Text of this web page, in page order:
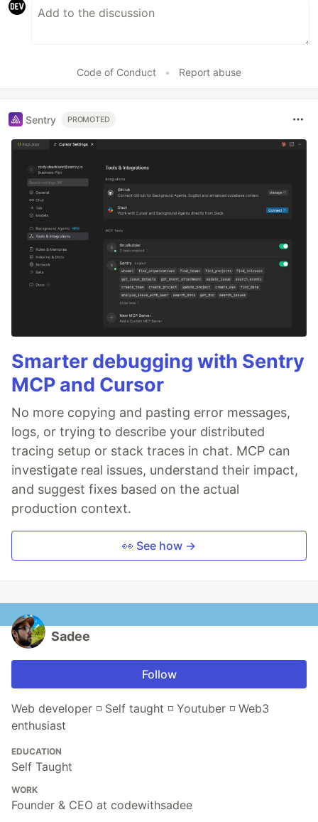
Code of Conduct • Report abuse
Sentry PROMOTED
Smarter debugging with Sentry
MCP and Cursor
No more copying and pasting error messages,
logs, or trying to describe your distributed
tracing setup or stack traces in chat. MCP can
investigate real issues, understand their impact,
and suggest fixes based on the actual
production context.
👀 See how →
Sadee
Follow
Web developer ◽ Self taught ◽ Youtuber ◽ Web3
enthusiast
EDUCATION
Self Taught
WORK
Founder & CEO at codewithsadee